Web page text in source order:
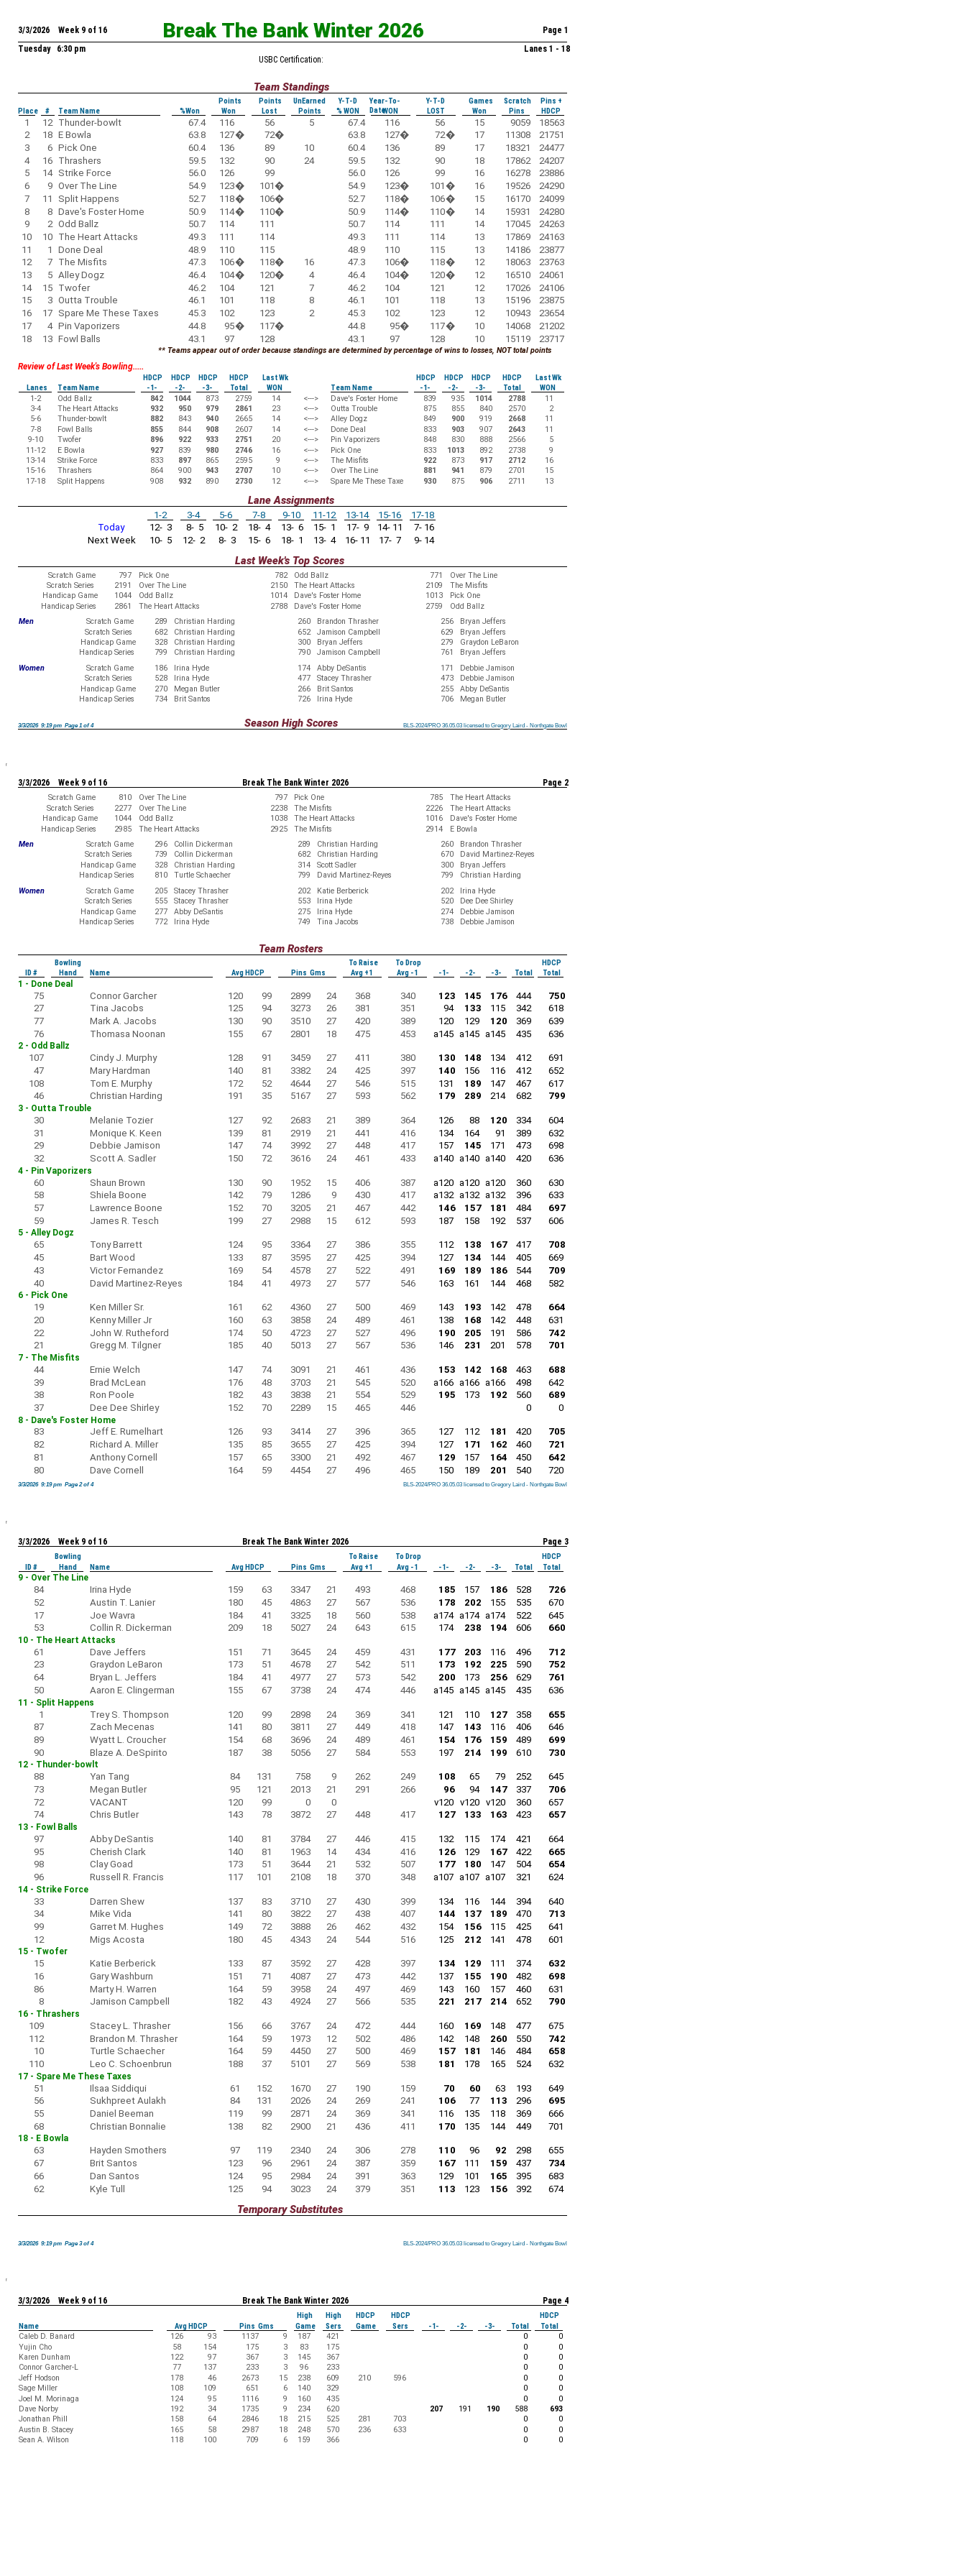
Break The Bank Winter 2026
3/3/2026 Week 9 of 16
Page 1
Tuesday 6:30 pm
Lanes 1 - 18
USBC Certification:
Team Standings
Points Points UnEarned Y-T-D
Year-To-
Date
Y-T-D Games Scratch
Pins +
Place
# Team Name %Won Won Lost Points % WON WON LOST Won Pins HDCP
1 12 Thunder-bowlt 67.4 116 56 5 67.4 116 56 15 9059
18563
2
18 E Bowla 63.8 127� 72� 63.8 127� 72� 17 11308
21751
3
6 Pick One 60.4 136 89 10 60.4 136 89 17 18321
24477
4
16 Thrashers 59.5 132 90 24 59.5 132 90 18 17862
24207
5
14 Strike Force 56.0 126 99 56.0 126 99 16 16278
23886
6
9 Over The Line 54.9 123� 101� 54.9 123� 101 � 16 19526
24290
7
11 Split Happens 52.7 118� 106� 52.7 118� 106� 15 16170
24099
8
8 Dave's Foster Home 50.9 114� 110� 50.9 114� 110� 14 15931
24280
9
2 Odd Ballz 50.7 114 111 50.7 114 111 14 17045
24263
10
10 The Heart Attacks 49.3 111 114 49.3 111 114 13 17869
24163
11
1 Done Deal 48.9 110 115 48.9 110 115 13 14186
23877
12
7 The Misfits 47.3 106� 118� 16 47.3 106� 118� 12 18063
23763
13
5 Alley Dogz 46.4 104� 120� 4 46.4 104� 120� 12 16510
24061
14
15 Twofer 46.2 104 121 7 46.2 104 121 12 17026
24106
15
3 Outta Trouble 46.1 101 118 8 46.1 101 118 13 15196
23875
16
17 Spare Me These Taxes 45.3 102 123 2 45.3 102 123 12 10943
23654
17
4 Pin Vaporizers 44.8 95� 117� 44.8 95� 117� 10 14068
21202
18
13 Fowl Balls 43.1 97 128 43.1 97 128 10 15119 23717
** Teams appear out of order because standings are determined by percentage of wins to losses, NOT total points
Review of Last Week's Bowling.....
HDCP HDCP HDCP HDCP Last Wk HDCP HDCP HDCP HDCP
Last Wk
Lanes
Team Name -1- -2- -3- Total WON Team Name -1- -2- -3- Total
WON
1-2
Odd Ballz 842 1044 873 2759 14 <---> Dave's Foster Home 839 935 1014 2788
11
3-4
The Heart Attacks 932 950 979 2861 23 <---> Outta Trouble 875 855 840 2570
2
5-6
Thunder-bowlt 882 843 940 2665 14 <---> Alley Dogz 849 900 919 2668
11
7-8
Fowl Balls 855 844 908 2607 14 <---> Done Deal 833 903 907 2643
11
9-10
Twofer 896 922 933 2751 20 <---> Pin Vaporizers 848 830 888 2566
5
11-12
E Bowla 927 839 980 2746 16 <---> Pick One 833 1013 892 2738
9
13-14
Strike Force 833 897 865 2595 9 <---> The Misfits 922 873 917 2712
16
15-16
Thrashers 864 900 943 2707 10 <---> Over The Line 881 941 879 2701
15
17-18
Split Happens 908 932 890 2730 12 <---> Spare Me These Taxe 930 875 906 2711 13
Lane Assignments
1-2 3-4 5-6 7-8 9-10 11-12 13-14 15-16
17-18
Today
12- 3 8- 5 10- 2 18- 4 13- 6 15- 1 17- 9 14- 11
7- 16
Next Week
10- 5 12- 2 8- 3 15- 6 18- 1 13- 4 16- 11 17- 7 9- 14
Last Week's Top Scores
Scratch Game 797 Pick One 782 Odd Ballz 771
Over The Line
Scratch Series
2191 Over The Line 2150 The Heart Attacks 2109
The Misfits
Handicap Game
1044 Odd Ballz 1014 Dave's Foster Home 1013
Pick One
Handicap Series
2861 The Heart Attacks 2788 Dave's Foster Home 2759
Odd Ballz
Men
Scratch Game 289 Christian Harding 260 Brandon Thrasher 256
Bryan Jeffers
Scratch Series
682 Christian Harding 652 Jamison Campbell 629
Bryan Jeffers
Handicap Game
328 Christian Harding 300 Bryan Jeffers 279
Graydon LeBaron
Handicap Series
799 Christian Harding 790 Jamison Campbell 761
Bryan Jeffers
Women
Scratch Game 186 Irina Hyde 174 Abby DeSantis 171
Debbie Jamison
Scratch Series
528 Irina Hyde 477 Stacey Thrasher 473
Debbie Jamison
Handicap Game
270 Megan Butler 266 Brit Santos 255
Abby DeSantis
Handicap Series
734 Brit Santos 726 Irina Hyde 706 Megan Butler
Season High Scores BLS-2024/PRO 36.05.03 licensed to Gregory Laird - Northgate Bowl
BLS-2024/PRO 36.05.03 licensed to Gregory Laird - Northgate Bowl
BLS-2024/PRO 36.05.03 licensed to Gregory Laird - Northgate Bowl
BLS-2024/PRO 36.05.03 licensed to Gregory Laird - Northgate Bowl
BLS-2024/PRO 36.05.03 licensed to Gregory Laird - Northgate Bowl
BLS-2024/PRO 36.05.03 licensed to Gregory Laird - Northgate Bowl
BLS-2024/PRO 36.05.03 licensed to Gregory Laird - Northgate Bowl
BLS-2024/PRO 36.05.03 licensed to Gregory Laird - Northgate Bowl
BLS-2024/PRO 36.05.03 licensed to Gregory Laird - Northgate Bowl
3/3/2026 9:19 pm Page 1 of 4
Break The Bank Winter 2026
3/3/2026 Week 9 of 16 Page 2
Scratch Game 810 Over The Line 797 Pick One 785
The Heart Attacks
Scratch Series
2277 Over The Line 2238 The Misfits 2226
The Heart Attacks
Handicap Game
1044 Odd Ballz 1038 The Heart Attacks 1016
Dave's Foster Home
Handicap Series
2985 The Heart Attacks 2925 The Misfits 2914
E Bowla
Men
Scratch Game 296 Collin Dickerman 289 Christian Harding 260
Brandon Thrasher
Scratch Series
739 Collin Dickerman 682 Christian Harding 670
David Martinez-Reyes
Handicap Game
328 Christian Harding 314 Scott Sadler 300
Bryan Jeffers
Handicap Series
810 Turtle Schaecher 799 David Martinez-Reyes 799
Christian Harding
Women
Scratch Game 205 Stacey Thrasher 202 Katie Berberick 202
Irina Hyde
Scratch Series
555 Stacey Thrasher 553 Irina Hyde 520
Dee Dee Shirley
Handicap Game
277 Abby DeSantis 275 Irina Hyde 274
Debbie Jamison
Handicap Series
772 Irina Hyde 749 Tina Jacobs 738 Debbie Jamison
Team Rosters
Bowling To Raise To Drop
HDCP
ID #
Hand Name Avg HDCP Pins Gms Avg +1 Avg -1 -1- -2- -3- Total Total
1 - Done Deal
75 Connor Garcher 120 99 2899 24 368 340 123 145 176 444
750
27
Tina Jacobs 125 94 3273 26 381 351 94 133 115 342
618
77
Mark A. Jacobs 130 90 3510 27 420 389 120 129 120 369
639
76
Thomasa Noonan 155 67 2801 18 475 453 a145 a145 a145 435 636
2 - Odd Ballz
107 Cindy J. Murphy 128 91 3459 27 411 380 130 148 134 412
691
47
Mary Hardman 140 81 3382 24 425 397 140 156 116 412
652
108
Tom E. Murphy 172 52 4644 27 546 515 131 189 147 467
617
46
Christian Harding 191 35 5167 27 593 562 179 289 214 682 799
3 - Outta Trouble
30 Melanie Tozier 127 92 2683 21 389 364 126 88 120 334
604
31
Monique K. Keen 139 81 2919 21 441 416 134 164 91 389
632
29
Debbie Jamison 147 74 3992 27 448 417 157 145 171 473
698
32
Scott A. Sadler 150 72 3616 24 461 433 a140 a140 a140 420 636
4 - Pin Vaporizers
60 Shaun Brown 130 90 1952 15 406 387 a120 a120 a120 360
630
58
Shiela Boone 142 79 1286 9 430 417 a132 a132 a132 396
633
57
Lawrence Boone 152 70 3205 21 467 442 146 157 181 484
697
59
James R. Tesch 199 27 2988 15 612 593 187 158 192 537 606
5 - Alley Dogz
65 Tony Barrett 124 95 3364 27 386 355 112 138 167 417
708
45
Bart Wood 133 87 3595 27 425 394 127 134 144 405
669
43
Victor Fernandez 169 54 4578 27 522 491 169 189 186 544
709
40
David Martinez-Reyes 184 41 4973 27 577 546 163 161 144 468 582
6 - Pick One
19 Ken Miller Sr. 161 62 4360 27 500 469 143 193 142 478
664
20
Kenny Miller Jr 160 63 3858 24 489 461 138 168 142 448
631
22
John W. Rutheford 174 50 4723 27 527 496 190 205 191 586
742
21
Gregg M. Tilgner 185 40 5013 27 567 536 146 231 201 578 701
7 - The Misfits
44 Ernie Welch 147 74 3091 21 461 436 153 142 168 463
688
39
Brad McLean 176 48 3703 21 545 520 a166 a166 a166 498
642
38
Ron Poole 182 43 3838 21 554 529 195 173 192 560
689
37
Dee Dee Shirley 152 70 2289 15 465 446 0 0
8 - Dave's Foster Home
83 Jeff E. Rumelhart 126 93 3414 27 396 365 127 112 181 420
705
82
Richard A. Miller 135 85 3655 27 425 394 127 171 162 460
721
81
Anthony Cornell 157 65 3300 21 492 467 129 157 164 450
642
80
Dave Cornell 164 59 4454 27 496 465 150 189 201 540 720
BLS-2024/PRO 36.05.03 licensed to Gregory Laird - Northgate Bowl
BLS-2024/PRO 36.05.03 licensed to Gregory Laird - Northgate Bowl
BLS-2024/PRO 36.05.03 licensed to Gregory Laird - Northgate Bowl
BLS-2024/PRO 36.05.03 licensed to Gregory Laird - Northgate Bowl
BLS-2024/PRO 36.05.03 licensed to Gregory Laird - Northgate Bowl
BLS-2024/PRO 36.05.03 licensed to Gregory Laird - Northgate Bowl
BLS-2024/PRO 36.05.03 licensed to Gregory Laird - Northgate Bowl
BLS-2024/PRO 36.05.03 licensed to Gregory Laird - Northgate Bowl
BLS-2024/PRO 36.05.03 licensed to Gregory Laird - Northgate Bowl
3/3/2026 9:19 pm Page 2 of 4
Break The Bank Winter 2026
3/3/2026 Week 9 of 16 Page 3
Bowling To Raise To Drop
HDCP
ID #
Hand Name Avg HDCP Pins Gms Avg +1 Avg -1 -1- -2- -3- Total Total
9 - Over The Line
84 Irina Hyde 159 63 3347 21 493 468 185 157 186 528
726
52
Austin T. Lanier 180 45 4863 27 567 536 178 202 155 535
670
17
Joe Wavra 184 41 3325 18 560 538 a174 a174 a174 522
645
53
Collin R. Dickerman 209 18 5027 24 643 615 174 238 194 606 660
10 - The Heart Attacks
61 Dave Jeffers 151 71 3645 24 459 431 177 203 116 496
712
23
Graydon LeBaron 173 51 4678 27 542 511 173 192 225 590
752
64
Bryan L. Jeffers 184 41 4977 27 573 542 200 173 256 629
761
50
Aaron E. Clingerman 155 67 3738 24 474 446 a145 a145 a145 435 636
11 - Split Happens
1 Trey S. Thompson 120 99 2898 24 369 341 121 110 127 358
655
87
Zach Mecenas 141 80 3811 27 449 418 147 143 116 406
646
89
Wyatt L. Croucher 154 68 3696 24 489 461 154 176 159 489
699
90
Blaze A. DeSpirito 187 38 5056 27 584 553 197 214 199 610 730
12 - Thunder-bowlt
88 Yan Tang 84 131 758 9 262 249 108 65 79 252
645
73
Megan Butler 95 121 2013 21 291 266 96 94 147 337
706
72
VACANT 120 99 0 0 v120 v120 v120 360
657
74
Chris Butler 143 78 3872 27 448 417 127 133 163 423 657
13 - Fowl Balls
97 Abby DeSantis 140 81 3784 27 446 415 132 115 174 421
664
95
Cherish Clark 140 81 1963 14 434 416 126 129 167 422
665
98
Clay Goad 173 51 3644 21 532 507 177 180 147 504
654
96
Russell R. Francis 117 101 2108 18 370 348 a107 a107 a107 321 624
14 - Strike Force
33 Darren Shew 137 83 3710 27 430 399 134 116 144 394
640
34
Mike Vida 141 80 3822 27 438 407 144 137 189 470
713
99
Garret M. Hughes 149 72 3888 26 462 432 154 156 115 425
641
12
Migs Acosta 180 45 4343 24 544 516 125 212 141 478 601
15 - Twofer
15 Katie Berberick 133 87 3592 27 428 397 134 129 111 374
632
16
Gary Washburn 151 71 4087 27 473 442 137 155 190 482
698
86
Marty H. Warren 164 59 3958 24 497 469 143 160 157 460
631
8
Jamison Campbell 182 43 4924 27 566 535 221 217 214 652 790
16 - Thrashers
109 Stacey L. Thrasher 156 66 3767 24 472 444 160 169 148 477
675
112
Brandon M. Thrasher 164 59 1973 12 502 486 142 148 260 550
742
10
Turtle Schaecher 164 59 4450 27 500 469 157 181 146 484
658
110
Leo C. Schoenbrun 188 37 5101 27 569 538 181 178 165 524 632
17 - Spare Me These Taxes
51 Ilsaa Siddiqui 61 152 1670 27 190 159 70 60 63 193
649
56
Sukhpreet Aulakh 84 131 2026 24 269 241 106 77 113 296
695
55
Daniel Beeman 119 99 2871 24 369 341 116 135 118 369
666
68
Christian Bonnalie 138 82 2900 21 436 411 170 135 144 449 701
18 - E Bowla
63 Hayden Smothers 97 119 2340 24 306 278 110 96 92 298
655
67
Brit Santos 123 96 2961 24 387 359 167 111 159 437
734
66
Dan Santos 124 95 2984 24 391 363 129 101 165 395
683
62
Kyle Tull 125 94 3023 24 379 351 113 123 156 392 674
Temporary Substitutes
BLS-2024/PRO 36.05.03 licensed to Gregory Laird - Northgate Bowl
BLS-2024/PRO 36.05.03 licensed to Gregory Laird - Northgate Bowl
BLS-2024/PRO 36.05.03 licensed to Gregory Laird - Northgate Bowl
BLS-2024/PRO 36.05.03 licensed to Gregory Laird - Northgate Bowl
BLS-2024/PRO 36.05.03 licensed to Gregory Laird - Northgate Bowl
BLS-2024/PRO 36.05.03 licensed to Gregory Laird - Northgate Bowl
BLS-2024/PRO 36.05.03 licensed to Gregory Laird - Northgate Bowl
BLS-2024/PRO 36.05.03 licensed to Gregory Laird - Northgate Bowl
BLS-2024/PRO 36.05.03 licensed to Gregory Laird - Northgate Bowl
3/3/2026 9:19 pm Page 3 of 4
Break The Bank Winter 2026
3/3/2026 Week 9 of 16 Page 4
High High HDCP HDCP
HDCP
Name
Avg HDCP Pins Gms Game Sers Game Sers -1- -2- -3- Total
Total
Caleb D. Banard
126 93 1137 9 187 421 0
0
Yujin Cho
58 154 175 3 83 175 0
0
Karen Dunham
122 97 367 3 145 367 0
0
Connor Garcher-L
77 137 233 3 96 233 0
0
Jeff Hodson
178 46 2673 15 238 609 210 596 0
0
Sage Miller
108 109 651 6 140 329 0
0
Joel M. Morinaga
124 95 1116 9 160 435 0
0
Dave Norby
192 34 1735 9 234 620 207 191 190 588
693
Jonathan Phill
158 64 2846 18 215 525 281 703 0
0
Austin B. Stacey
165 58 2987 18 248 570 236 633 0
0
Sean A. Wilson
118 100 709 6 159 366 0 0